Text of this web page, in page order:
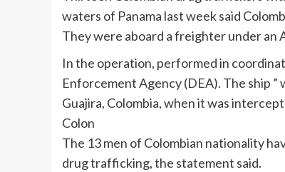
waters of Panama last week said
They were aboard a freighter under an
In the operation, performed in
Enforcement Agency (DEA). The ship
Guajira, Colombia, when it was
Colon
The 13 men of Colombian nationality
drug trafficking, the statement said.